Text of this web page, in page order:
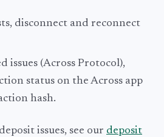
disconnect and reconnect
issues (Across Protocol),
status on the Across app
hash.
issues, see our deposit